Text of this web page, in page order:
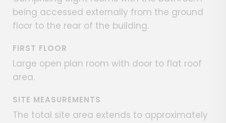
being accessed externally from the ground
floor to the rear of the building.
FIRST FLOOR
Large open plan room with door to flat roof
area.
SITE MEASUREMENTS
The total site area extends to approximately